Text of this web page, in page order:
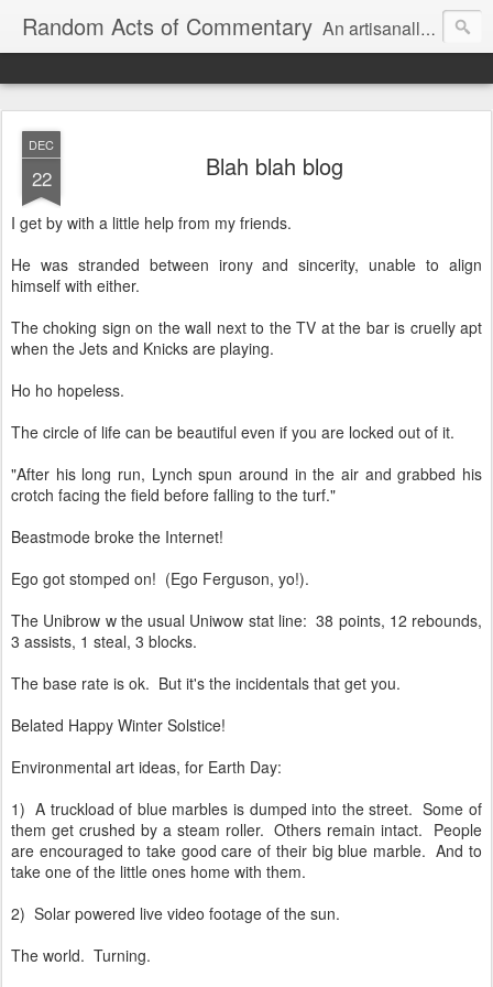
Random Acts of Commentary An artisanally sourced and artlessly curated blend of LOL, OMG and WTF.
DEC
22 Blah blah blog
I get by with a little help from my friends.
He was stranded between irony and sincerity, unable to align
himself with either.
The choking sign on the wall next to the TV at the bar is cruelly apt
when the Jets and Knicks are playing.
Ho ho hopeless.
The circle of life can be beautiful even if you are locked out of it.
"After his long run, Lynch spun around in the air and grabbed his
crotch facing the field before falling to the turf."
Beastmode broke the Internet!
Ego got stomped on! (Ego Ferguson, yo!).
The Unibrow w the usual Uniwow stat line: 38 points, 12 rebounds,
3 assists, 1 steal, 3 blocks.
The base rate is ok. But it's the incidentals that get you.
Belated Happy Winter Solstice!
Environmental art ideas, for Earth Day:
1) A truckload of blue marbles is dumped into the street. Some of
them get crushed by a steam roller. Others remain intact. People
are encouraged to take good care of their big blue marble. And to
take one of the little ones home with them.
2) Solar powered live video footage of the sun.
The world. Turning.